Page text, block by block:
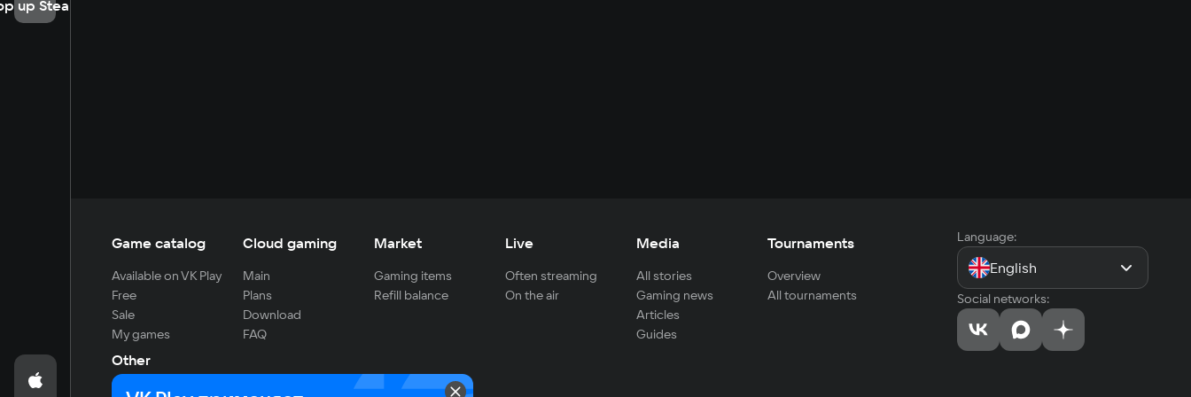
up Steam
Game catalog
Available on VK Play
Free
Sale
My games
Cloud gaming
Main
Plans
Download
FAQ
Market
Gaming items
Refill balance
Live
Often streaming
On the air
Media
All stories
Gaming news
Articles
Guides
Tournaments
Overview
All tournaments
Other
For developers
Language:
English
Social networks: